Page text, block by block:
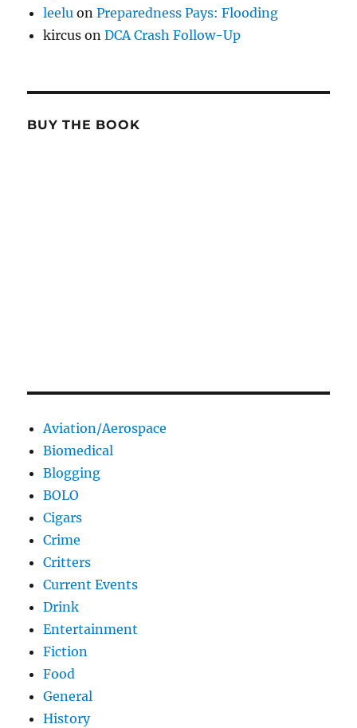
leelu onPreparedness Pays: Flooding
kircus onDCA Crash Follow-Up
BUY THE BOOK
Aviation/Aerospace
Biomedical
Blogging
BOLO
Cigars
Crime
Critters
Current Events
Drink
Entertainment
Fiction
Food
General
History